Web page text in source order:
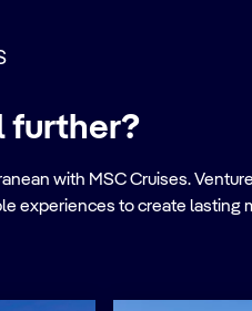
further?
with MSC Cruises.
experiences to create lasting